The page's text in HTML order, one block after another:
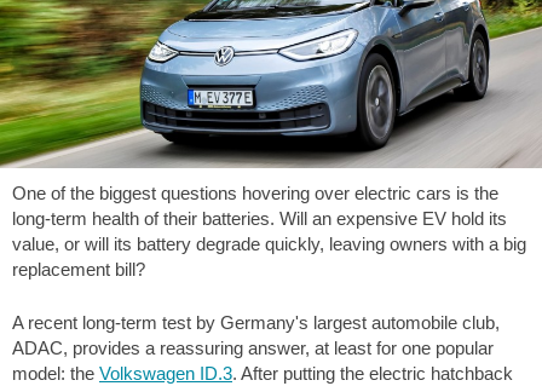
One of the biggest questions hovering over electric cars is the
long-term health of their batteries. Will an expensive EV hold its
value, or will its battery degrade quickly, leaving owners with a big
replacement bill?
A recent long-term test by Germany's largest automobile club,
ADAC, provides a reassuring answer, at least for one popular
model: the Volkswagen ID.3. After putting the electric hatchback